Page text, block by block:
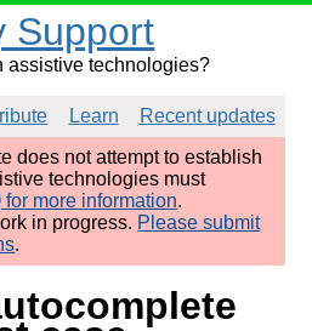
Support
assistive technologies?
Learn
Recent updates
does not attempt to establish
technologies must
for more information.
in progress. Please submit
.